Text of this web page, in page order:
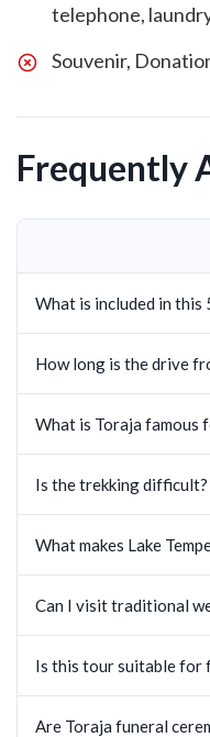
telephone,
Souvenir,
Frequently
What is included in this
How long is the drive
What is Toraja famous
Is the trekking difficult?
What makes Lake
Can I visit traditional
Is this tour suitable for
Are Toraja funeral